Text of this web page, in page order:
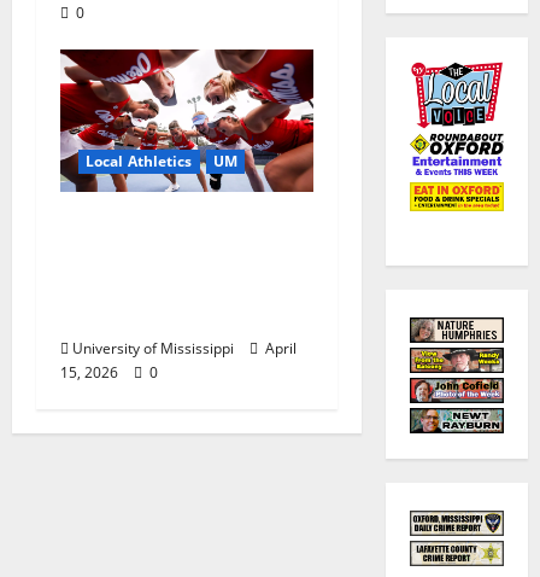
0
Local Athletics UM
University of Mississippi
April
15, 2026
0